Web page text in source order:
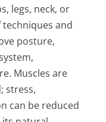
legs, neck, or
and
posture,
Muscles are
stress,
can be reduced